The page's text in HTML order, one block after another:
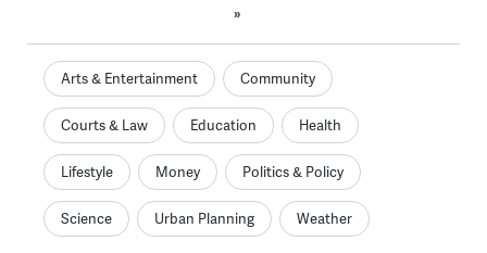
»
Arts & Entertainment Community
Courts & Law Education Health
Lifestyle Money Politics & Policy
Science Urban Planning Weather